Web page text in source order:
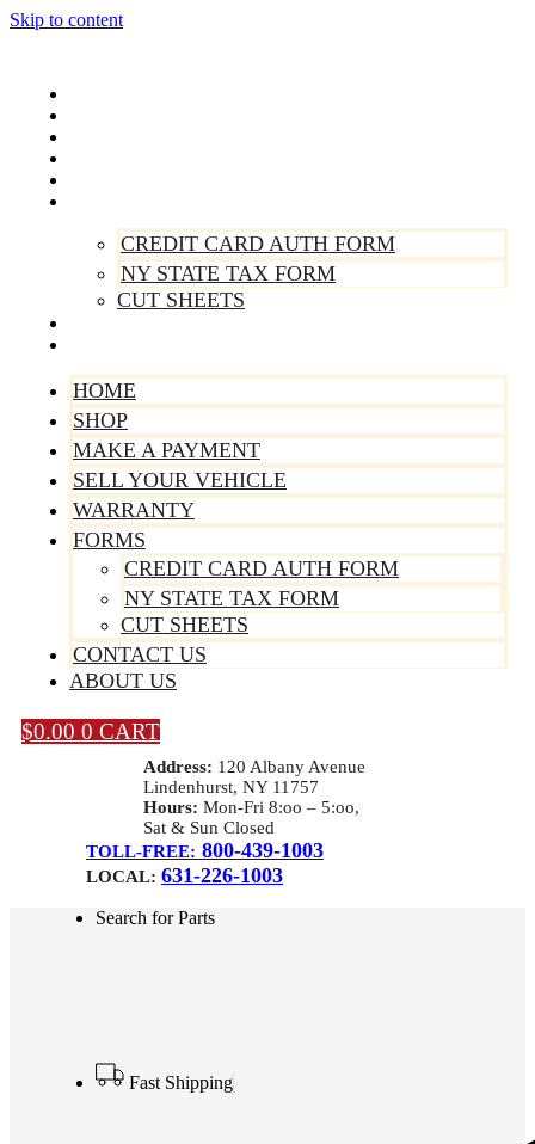
Skip to content
CREDIT CARD AUTH FORM
NY STATE TAX FORM
CUT SHEETS
HOME
SHOP
MAKE A PAYMENT
SELL YOUR VEHICLE
WARRANTY
FORMS
CREDIT CARD AUTH FORM
NY STATE TAX FORM
CUT SHEETS
CONTACT US
ABOUT US
$0.00 0 CART
Address: 120 Albany Avenue
Lindenhurst, NY 11757
Hours: Mon-Fri 8:oo – 5:oo,
Sat & Sun Closed
TOLL-FREE: 800-439-1003
LOCAL: 631-226-1003
Search for Parts
Fast Shipping